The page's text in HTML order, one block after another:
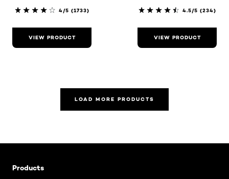
4/5 (1733)
VIEW PRODUCT
4.5/5 (234)
VIEW PRODUCT
LOAD MORE PRODUCTS
Products